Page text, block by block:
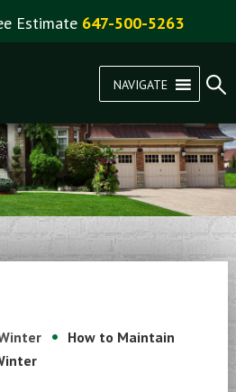
Estimate 647-500-5263
NAVIGATE
How to Maintain